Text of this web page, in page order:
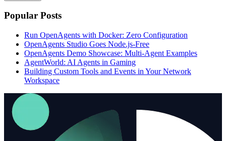
Popular Posts
Run OpenAgents with Docker: Zero Configuration
OpenAgents Studio Goes Node.js-Free
OpenAgents Demo Showcase: Multi-Agent Examples
AgentWorld: AI Agents in Gaming
Building Custom Tools and Events in Your Network
Workspace